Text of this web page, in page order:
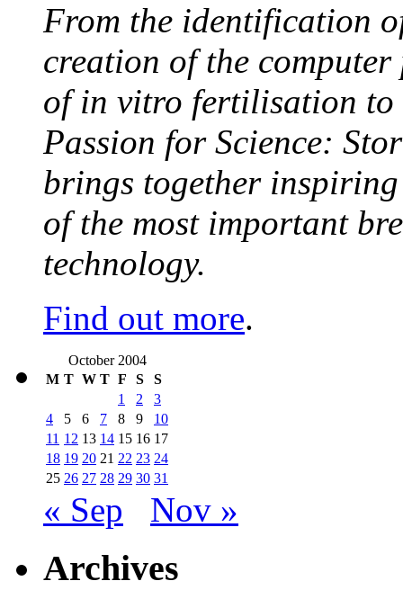
From the identification
creation of the
of in vitro fertilisation to
Passion for Science:
brings together inspiring
of the most important
technology.
Find out more.
October 2004
M T W T F S
S
1
2
3
4
5 6 7 8 9
10
11 12 13 14 15 16 17
18 19 20 21 22 23 24
25 26 27 28 29 30 31
« Sep Nov »
Archives